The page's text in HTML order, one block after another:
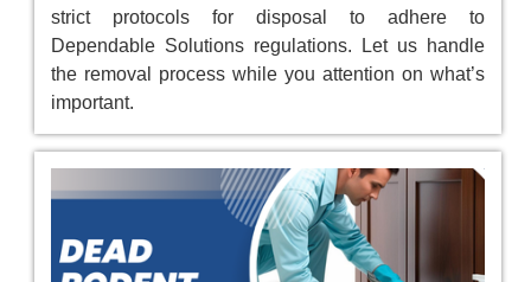
strict protocols for disposal to adhere to
Dependable Solutions regulations. Let us handle
the removal process while you attention on what’s
important.